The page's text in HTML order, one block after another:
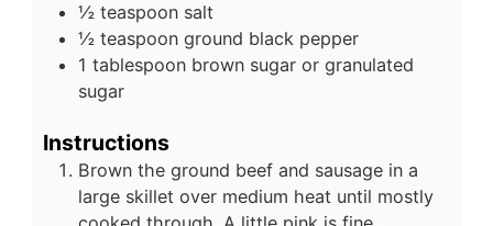
½ teaspoon salt
½ teaspoon ground black pepper
1 tablespoon brown sugar or granulated
sugar
Instructions
Brown the ground beef and sausage in a
large skillet over medium heat until mostly